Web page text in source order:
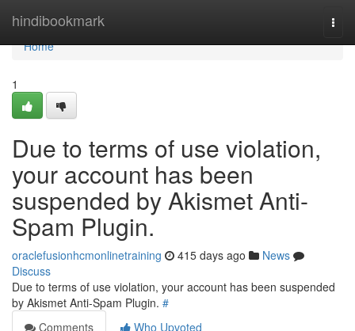
hindibookmark
Home
Home
1
Due to terms of use violation,
your account has been
suspended by Akismet Anti-
Spam Plugin.
oraclefusionhcmonlinetraining 415 days ago
News
Discuss
Due to terms of use violation, your account has been suspended
by Akismet Anti-Spam Plugin. #
Comments
Who Upvoted